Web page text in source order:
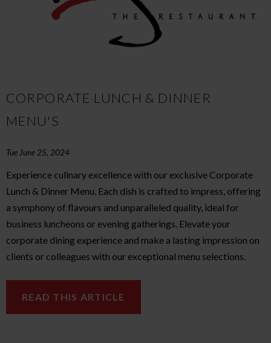
CORPORATE LUNCH & DINNER
MENU'S
Tue June 25, 2024
Experience culinary excellence with our exclusive Corporate
Lunch & Dinner Menu. Each dish is crafted to impress, offering
a symphony of flavours and unparalleled quality, ideal for
business luncheons or evening gatherings. Elevate your
corporate dining experience and make a lasting impression on
clients or colleagues with our exceptional menu selections.
READ THIS ARTICLE